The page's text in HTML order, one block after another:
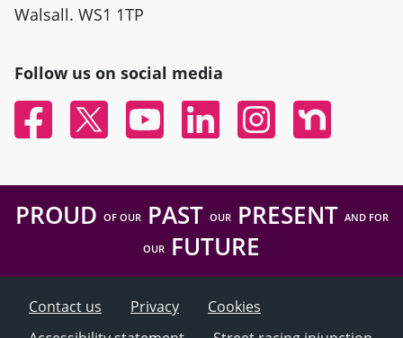
Walsall. WS1 1TP
Follow us on social media
FacebookTwitter YouTubeLinked InInstagramNextdoor
PROUD OF OURPAST OURPRESENT AND FOR
OUR FUTURE
Contact us Privacy
Cookies